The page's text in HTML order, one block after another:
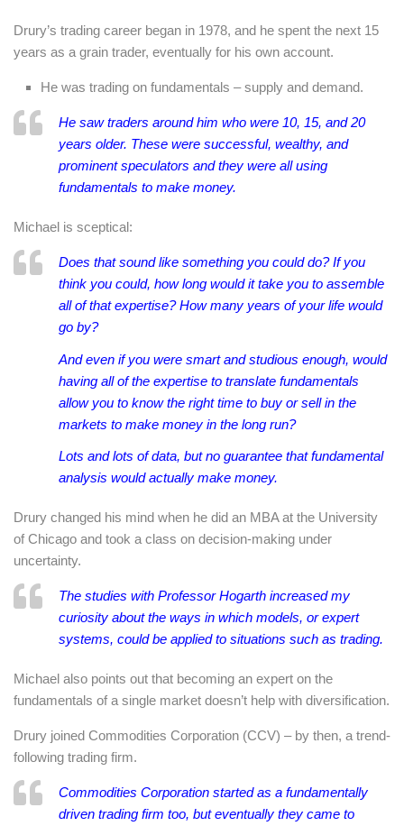
Drury’s trading career began in 1978, and he spent the next 15
years as a grain trader, eventually for his own account.
He was trading on fundamentals – supply and demand.
He saw traders around him who were 10, 15, and 20
years older. These were successful, wealthy, and
prominent speculators and they were all using
fundamentals to make money.
Michael is sceptical:
Does that sound like something you could do? If you
think you could, how long would it take you to assemble
all of that expertise? How many years of your life would
go by?
And even if you were smart and studious enough, would
having all of the expertise to translate fundamentals
allow you to know the right time to buy or sell in the
markets to make money in the long run?
Lots and lots of data, but no guarantee that fundamental
analysis would actually make money.
Drury changed his mind when he did an MBA at the University
of Chicago and took a class on decision-making under
uncertainty.
The studies with Professor Hogarth increased my
curiosity about the ways in which models, or expert
systems, could be applied to situations such as trading.
Michael also points out that becoming an expert on the
fundamentals of a single market doesn’t help with diversification.
Drury joined Commodities Corporation (CCV) – by then, a trend-
following trading firm.
Commodities Corporation started as a fundamentally
driven trading firm too, but eventually they came to